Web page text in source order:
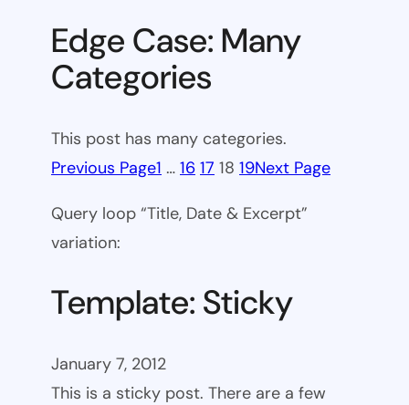
Edge Case: Many
Categories
This post has many categories.
Previous Page1 … 16 17 18 19Next Page
Query loop “Title, Date & Excerpt”
variation:
Template: Sticky
January 7, 2012
This is a sticky post. There are a few